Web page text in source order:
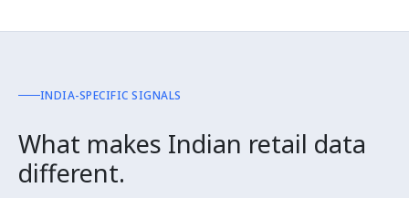
INDIA-SPECIFIC SIGNALS
What makes Indian retail data
different.